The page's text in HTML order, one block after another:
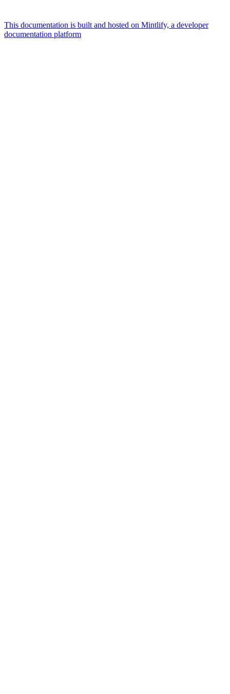
This documentation is built and hosted on Mintlify, a developer
documentation platform